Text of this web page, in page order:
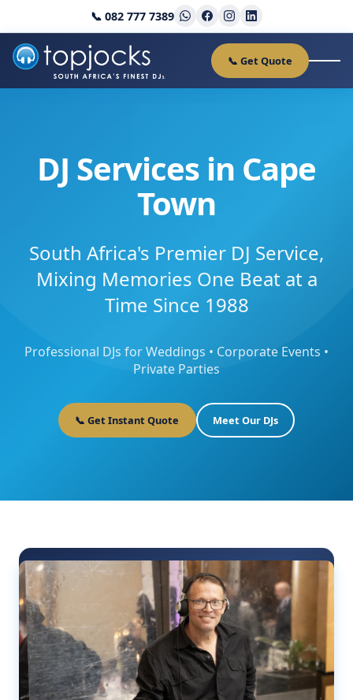
📞 082 777 7389
📞 Get Quote
DJ Services in Cape
Town
South Africa's Premier DJ Service,
Mixing Memories One Beat at a
Time Since 1988
Professional DJs for Weddings • Corporate Events •
Private Parties
📞 Get Instant Quote Meet Our DJs